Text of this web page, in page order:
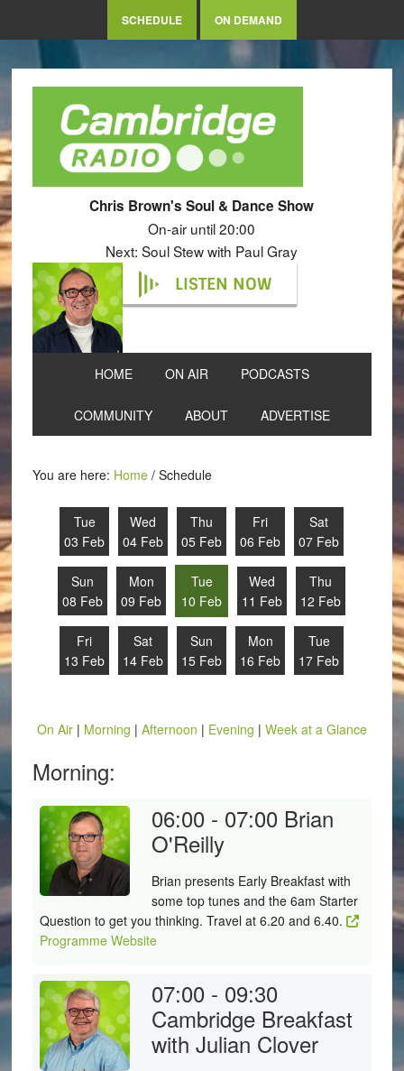
SCHEDULE ON DEMAND
Chris Brown's Soul & Dance Show
On-air until 20:00
Next: Soul Stew with Paul Gray
LISTEN NOW
HOME ON AIR PODCASTS
COMMUNITY ABOUT ADVERTISE
You are here: Home /Schedule
Tue
03 Feb
Wed
04 Feb
Thu
05 Feb
Fri
06 Feb
Sat
07 Feb
Sun
08 Feb
Mon
09 Feb
Tue
10 Feb
Wed
11 Feb
Thu
12 Feb
Fri
13 Feb
Sat
14 Feb
Sun
15 Feb
Mon
16 Feb
Tue
17 Feb
On Air| Morning | Afternoon | Evening | Week at a Glance
Morning:
06:00 - 07:00 Brian
O'Reilly
Brian presents Early Breakfast with
some top tunes and the 6am Starter
Question to get you thinking. Travel at 6.20 and 6.40.
Programme Website
07:00 - 09:30
Cambridge Breakfast
with Julian Clover